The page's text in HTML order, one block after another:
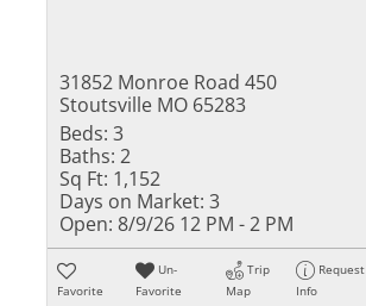
31852 Monroe Road 450
Stoutsville MO 65283
Beds: 3
Baths: 2
Sq Ft: 1,152
Days on Market: 3
Open: 8/9/26 12 PM - 2 PM
Favorite
Un-
Favorite
Trip
Map
Request
Info